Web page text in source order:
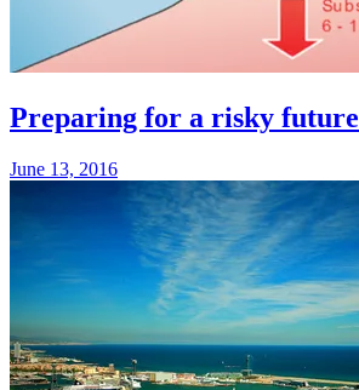
Preparing for a risky future
June 13, 2016